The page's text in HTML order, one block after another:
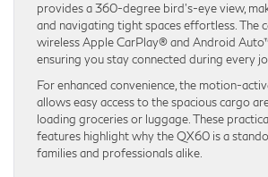
provides a 360-degree bird’s-eye view,
and navigating tight spaces effortless. The
wireless Apple CarPlay® and Android
ensuring you stay connected during every
For enhanced convenience, the motion-
allows easy access to the spacious cargo
loading groceries or luggage. These
features highlight why the QX60 is a
families and professionals alike.